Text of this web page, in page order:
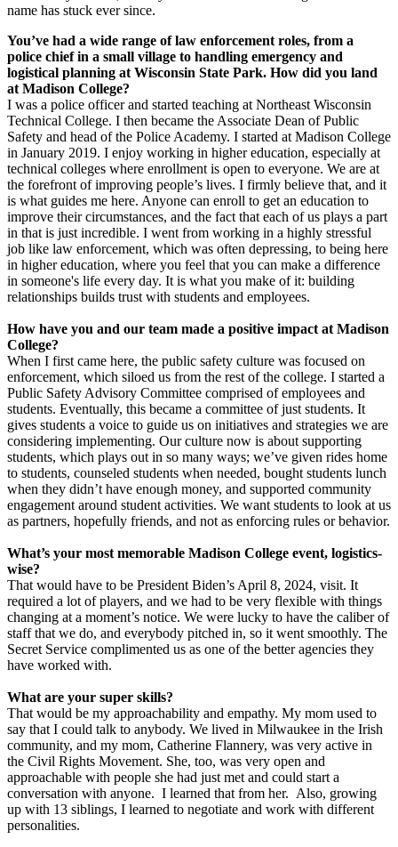
name has stuck ever since.
You’ve had a wide range of law enforcement roles, from a
police chief in a small village to handling emergency and
logistical planning at Wisconsin State Park. How did you land
at Madison College?
I was a police officer and started teaching at Northeast Wisconsin
Technical College. I then became the Associate Dean of Public
Safety and head of the Police Academy. I started at Madison College
in January 2019. I enjoy working in higher education, especially at
technical colleges where enrollment is open to everyone. We are at
the forefront of improving people’s lives. I firmly believe that, and it
is what guides me here. Anyone can enroll to get an education to
improve their circumstances, and the fact that each of us plays a part
in that is just incredible. I went from working in a highly stressful
job like law enforcement, which was often depressing, to being here
in higher education, where you feel that you can make a difference
in someone's life every day. It is what you make of it: building
relationships builds trust with students and employees.
How have you and our team made a positive impact at Madison
College?
When I first came here, the public safety culture was focused on
enforcement, which siloed us from the rest of the college. I started a
Public Safety Advisory Committee comprised of employees and
students. Eventually, this became a committee of just students. It
gives students a voice to guide us on initiatives and strategies we are
considering implementing. Our culture now is about supporting
students, which plays out in so many ways; we’ve given rides home
to students, counseled students when needed, bought students lunch
when they didn’t have enough money, and supported community
engagement around student activities. We want students to look at us
as partners, hopefully friends, and not as enforcing rules or behavior.
What’s your most memorable Madison College event, logistics-
wise?
That would have to be President Biden’s April 8, 2024, visit. It
required a lot of players, and we had to be very flexible with things
changing at a moment’s notice. We were lucky to have the caliber of
staff that we do, and everybody pitched in, so it went smoothly. The
Secret Service complimented us as one of the better agencies they
have worked with.
What are your super skills?
That would be my approachability and empathy. My mom used to
say that I could talk to anybody. We lived in Milwaukee in the Irish
community, and my mom, Catherine Flannery, was very active in
the Civil Rights Movement. She, too, was very open and
approachable with people she had just met and could start a
conversation with anyone. I learned that from her. Also, growing
up with 13 siblings, I learned to negotiate and work with different
personalities.